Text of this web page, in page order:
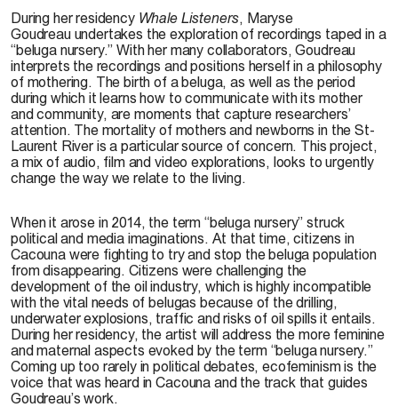
During her residency Whale Listeners, Maryse
Goudreau undertakes the exploration of recordings taped in a
“beluga nursery.” With her many collaborators, Goudreau
interprets the recordings and positions herself in a philosophy
of mothering. The birth of a beluga, as well as the period
during which it learns how to communicate with its mother
and community, are moments that capture researchers’
attention. The mortality of mothers and newborns in the St-
Laurent River is a particular source of concern. This project,
a mix of audio, film and video explorations, looks to urgently
change the way we relate to the living.
When it arose in 2014, the term “beluga nursery” struck
political and media imaginations. At that time, citizens in
Cacouna were fighting to try and stop the beluga population
from disappearing. Citizens were challenging the
development of the oil industry, which is highly incompatible
with the vital needs of belugas because of the drilling,
underwater explosions, traffic and risks of oil spills it entails.
During her residency, the artist will address the more feminine
and maternal aspects evoked by the term “beluga nursery.”
Coming up too rarely in political debates, ecofeminism is the
voice that was heard in Cacouna and the track that guides
Goudreau’s work.